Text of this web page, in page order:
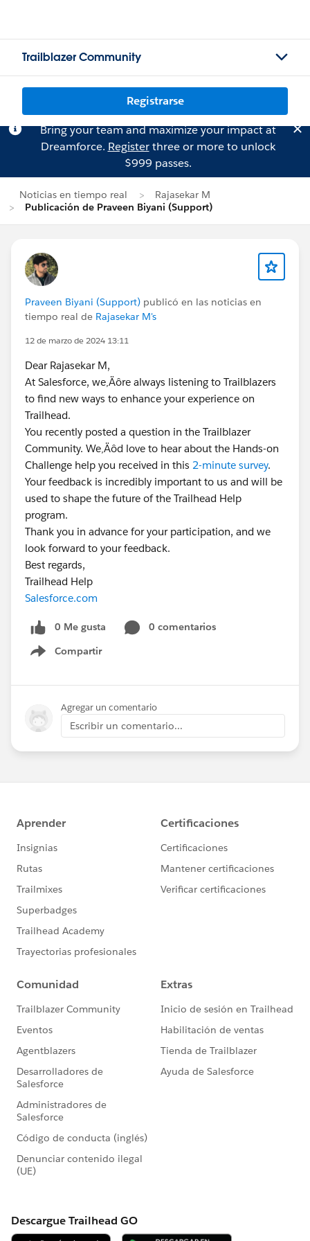
Trailblazer Community
Registrarse
Bring your team and maximize your impact at
Dreamforce. Registerthree or more to unlock
$999 passes.
Noticias en tiempo real
Rajasekar M
Publicación de Praveen Biyani (Support)
Praveen Biyani (Support) publicó en las noticias en
tiempo real de Rajasekar M's
12 de marzo de 2024 13:11
Dear Rajasekar M,
At Salesforce, we‚Äôre always listening to Trailblazers
to find new ways to enhance your experience on
Trailhead.
You recently posted a question in the Trailblazer
Community. We‚Äôd love to hear about the Hands-on
Challenge help you received in this 2-minute survey.
Your feedback is incredibly important to us and will be
used to shape the future of the Trailhead Help
program.
Thank you in advance for your participation, and we
look forward to your feedback.
Best regards,
Trailhead Help
Salesforce.com
0 Me gusta
0 comentarios
Compartir
Show menu
Agregar un comentario
Escribir un comentario...